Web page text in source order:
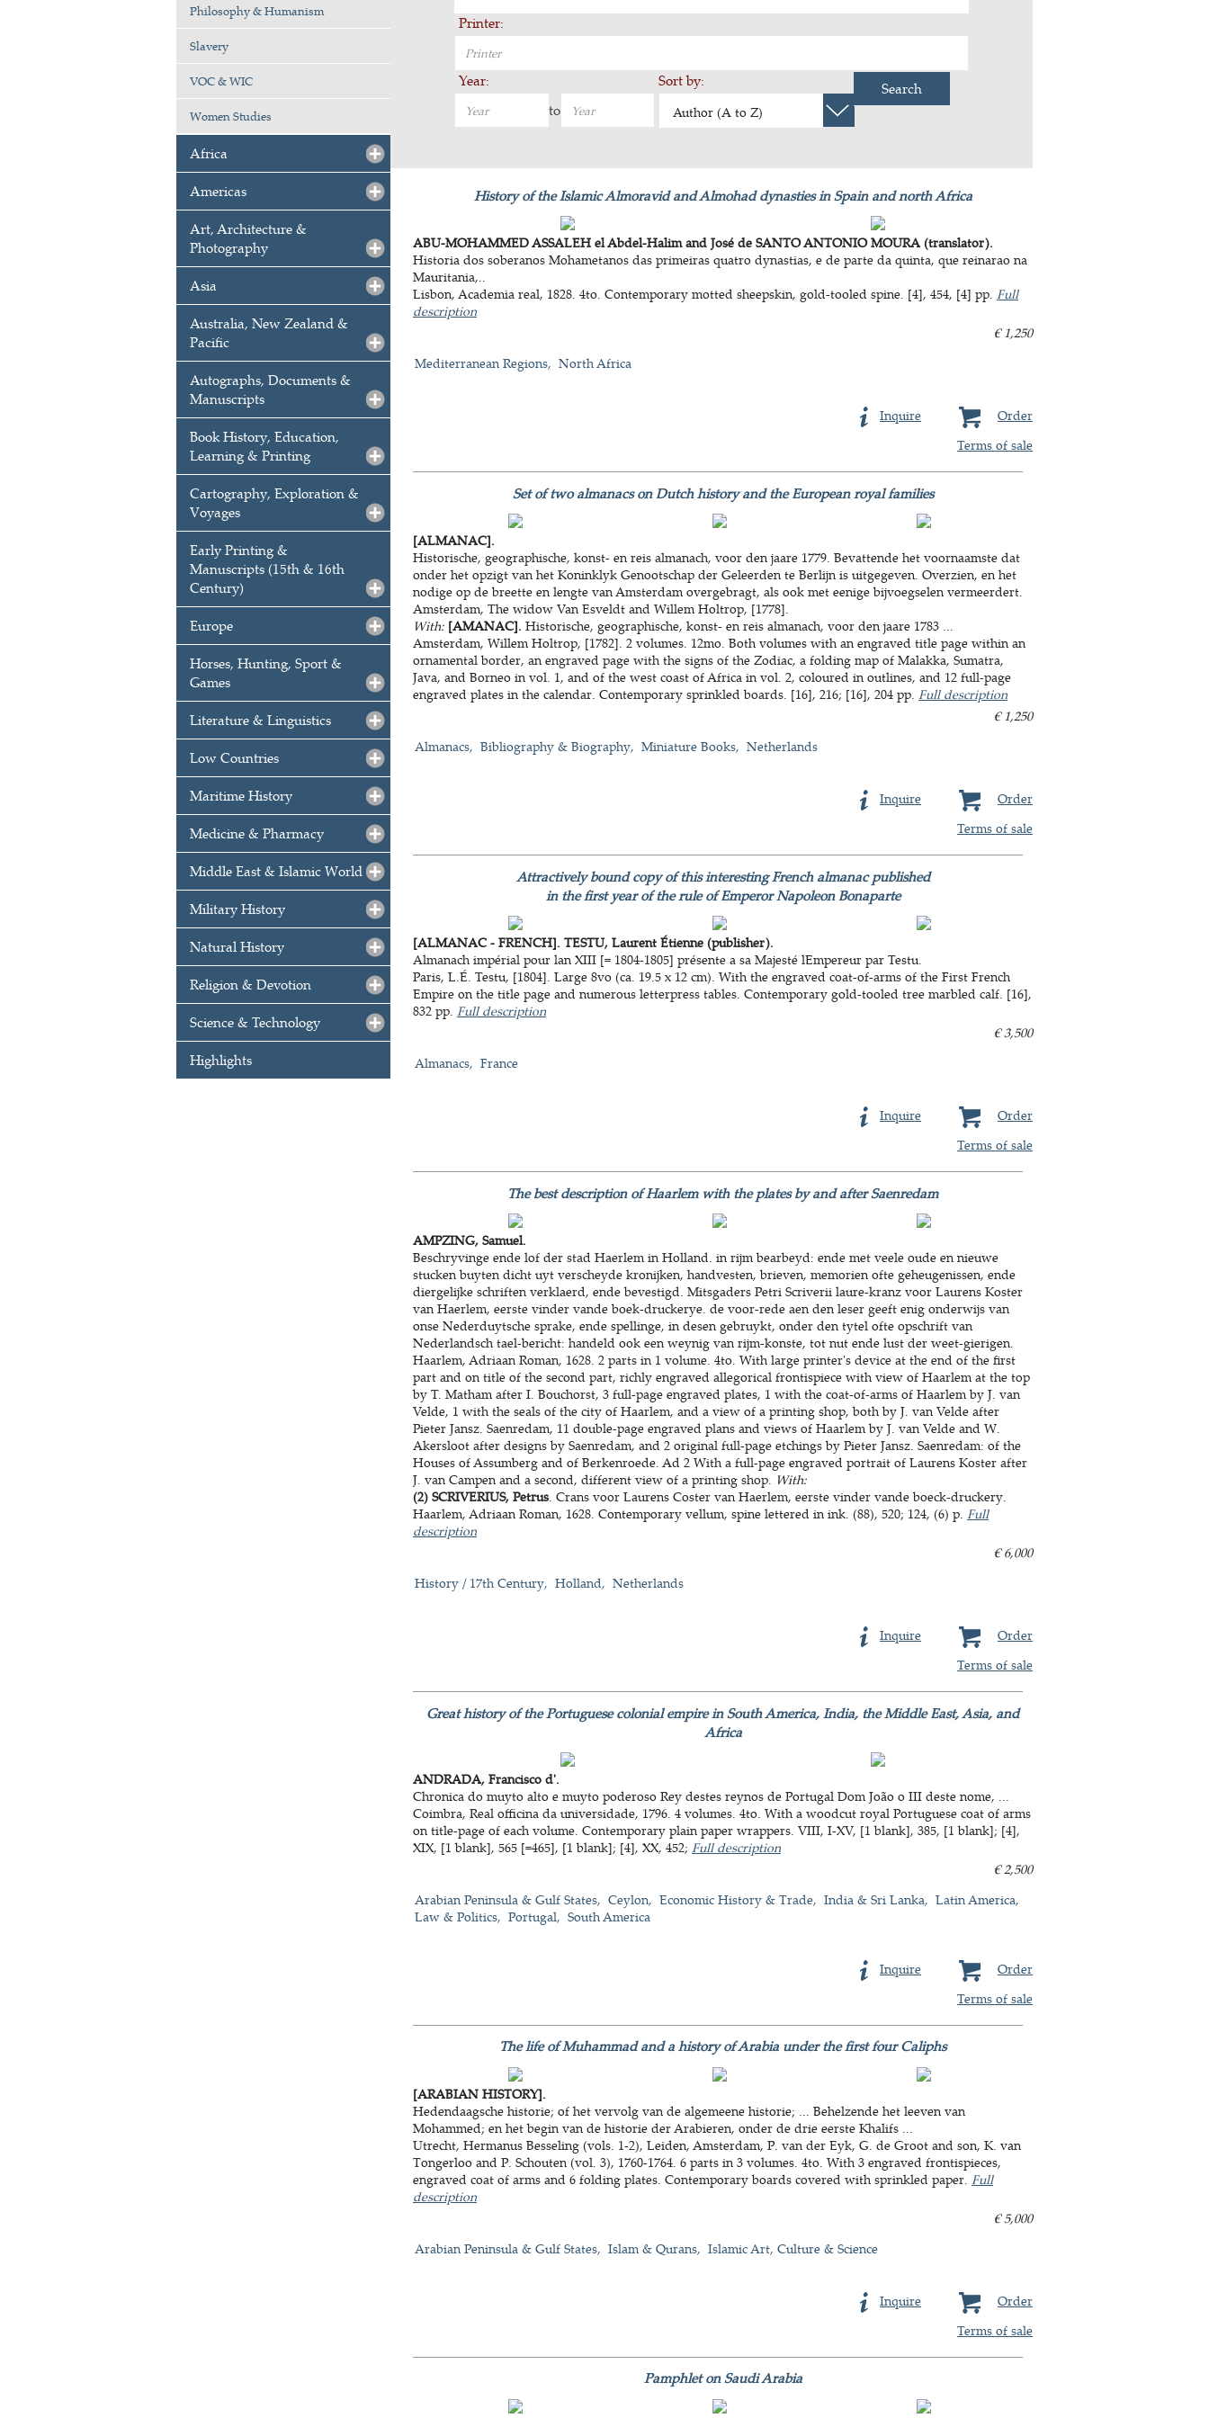
Philosophy & Humanism
Slavery
VOC & WIC
Women Studies
Africa
Americas
Art, Architecture &
Photography
Asia
Australia, New Zealand &
Pacific
Autographs, Documents &
Manuscripts
Book History, Education,
Learning & Printing
Cartography, Exploration &
Voyages
Early Printing &
Manuscripts (15th & 16th
Century)
Europe
Horses, Hunting, Sport &
Games
Literature & Linguistics
Low Countries
Maritime History
Medicine & Pharmacy
Middle East & Islamic World
Military History
Natural History
Religion & Devotion
Science & Technology
Highlights
Printer:
Year:
to
Sort by:
Author (A to Z)
Search
History of the Islamic Almoravid and Almohad dynasties in Spain and north Africa
ABU-MOHAMMED ASSALEH el Abdel-Halim and José de SANTO ANTONIO MOURA (translator).
Historia dos soberanos Mohametanos das primeiras quatro dynastias, e de parte da quinta, que reinarao na
Mauritania,..
Lisbon, Academia real, 1828. 4to. Contemporary motted sheepskin, gold-tooled spine. [4], 454, [4] pp. Full
description
€ 1,250
Mediterranean Regions
North Africa
Order
Inquire
Terms of sale
Set of two almanacs on Dutch history and the European royal families
[ALMANAC].
Historische, geographische, konst- en reis almanach, voor den jaare 1779. Bevattende het voornaamste dat
onder het opzigt van het Koninklyk Genootschap der Geleerden te Berlijn is uitgegeven. Overzien, en het
nodige op de breette en lengte van Amsterdam overgebragt, als ook met eenige bijvoegselen vermeerdert.
Amsterdam, The widow Van Esveldt and Willem Holtrop, [1778].
With: [AMANAC]. Historische, geographische, konst- en reis almanach, voor den jaare 1783 ...
Amsterdam, Willem Holtrop, [1782]. 2 volumes. 12mo. Both volumes with an engraved title page within an
ornamental border, an engraved page with the signs of the Zodiac, a folding map of Malakka, Sumatra,
Java, and Borneo in vol. 1, and of the west coast of Africa in vol. 2, coloured in outlines, and 12 full-page
engraved plates in the calendar. Contemporary sprinkled boards. [16], 216; [16], 204 pp. Full description
€ 1,250
Almanacs
Bibliography & Biography Miniature Books Netherlands
Order
Inquire
Terms of sale
Attractively bound copy of this interesting French almanac published
in the first year of the rule of Emperor Napoleon Bonaparte
[ALMANAC - FRENCH]. TESTU, Laurent Étienne (publisher).
Almanach impérial pour lan XIII [= 1804-1805] présente a sa Majesté lEmpereur par Testu.
Paris, L.É. Testu, [1804]. Large 8vo (ca. 19.5 x 12 cm). With the engraved coat-of-arms of the First French
Empire on the title page and numerous letterpress tables. Contemporary gold-tooled tree marbled calf. [16],
832 pp. Full description
€ 3,500
Almanacs
France
Order
Inquire
Terms of sale
The best description of Haarlem with the plates by and after Saenredam
AMPZING, Samuel.
Beschryvinge ende lof der stad Haerlem in Holland. in rijm bearbeyd: ende met veele oude en nieuwe
stucken buyten dicht uyt verscheyde kronijken, handvesten, brieven, memorien ofte geheugenissen, ende
diergelijke schriften verklaerd, ende bevestigd. Mitsgaders Petri Scriverii laure-kranz voor Laurens Koster
van Haerlem, eerste vinder vande boek-druckerye. de voor-rede aen den leser geeft enig onderwijs van
onse Nederduytsche sprake, ende spellinge, in desen gebruykt, onder den tytel ofte opschrift van
Nederlandsch tael-bericht: handeld ook een weynig van rijm-konste, tot nut ende lust der weet-gierigen.
Haarlem, Adriaan Roman, 1628. 2 parts in 1 volume. 4to. With large printer's device at the end of the first
part and on title of the second part, richly engraved allegorical frontispiece with view of Haarlem at the top
by T. Matham after I. Bouchorst, 3 full-page engraved plates, 1 with the coat-of-arms of Haarlem by J. van
Velde, 1 with the seals of the city of Haarlem, and a view of a printing shop, both by J. van Velde after
Pieter Jansz. Saenredam, 11 double-page engraved plans and views of Haarlem by J. van Velde and W.
Akersloot after designs by Saenredam, and 2 original full-page etchings by Pieter Jansz. Saenredam: of the
Houses of Assumberg and of Berkenroede. Ad 2 With a full-page engraved portrait of Laurens Koster after
J. van Campen and a second, different view of a printing shop. With:
(2) SCRIVERIUS, Petrus. Crans voor Laurens Coster van Haerlem, eerste vinder vande boeck-druckery.
Haarlem, Adriaan Roman, 1628. Contemporary vellum, spine lettered in ink. (88), 520; 124, (6) p. Full
description
€ 6,000
History / 17th Century
Holland Netherlands
Order
Inquire
Terms of sale
Great history of the Portuguese colonial empire in South America, India, the Middle East, Asia, and
Africa
ANDRADA, Francisco d'.
Chronica do muyto alto e muyto poderoso Rey destes reynos de Portugal Dom João o III deste nome, ...
Coimbra, Real officina da universidade, 1796. 4 volumes. 4to. With a woodcut royal Portuguese coat of arms
on title-page of each volume. Contemporary plain paper wrappers. VIII, I-XV, [1 blank], 385, [1 blank]; [4],
XIX, [1 blank], 565 [=465], [1 blank]; [4], XX, 452; Full description
€ 2,500
Arabian Peninsula & Gulf States
Ceylon Economic History & Trade India & Sri Lanka
Latin America
Law & Politics
Portugal South America
Order
Inquire
Terms of sale
The life of Muhammad and a history of Arabia under the first four Caliphs
[ARABIAN HISTORY].
Hedendaagsche historie; of het vervolg van de algemeene historie; ... Behelzende het leeven van
Mohammed; en het begin van de historie der Arabieren, onder de drie eerste Khalifs ...
Utrecht, Hermanus Besseling (vols. 1-2), Leiden, Amsterdam, P. van der Eyk, G. de Groot and son, K. van
Tongerloo and P. Schouten (vol. 3), 1760-1764. 6 parts in 3 volumes. 4to. With 3 engraved frontispieces,
engraved coat of arms and 6 folding plates. Contemporary boards covered with sprinkled paper. Full
description
€ 5,000
Arabian Peninsula & Gulf States
Islam & Qurans Islamic Art, Culture & Science
Order
Inquire
Terms of sale
Pamphlet on Saudi Arabia